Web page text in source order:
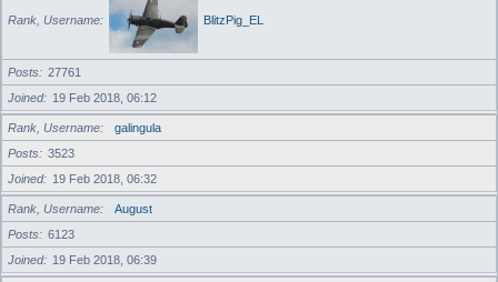
Rank, Username BlitzPig_EL
Posts
27761
Joined
19 Feb 2018, 06:12
Rank, Username
galingula
Posts
3523
Joined
19 Feb 2018, 06:32
Rank, Username
August
Posts
6123
Joined
19 Feb 2018, 06:39